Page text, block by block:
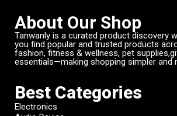
About Our Shop
Tanwanly is a curated product discovery
you find popular and trusted products
fashion, fitness & wellness, pet
essentials—making shopping simpler and
Best Categories
Electronics